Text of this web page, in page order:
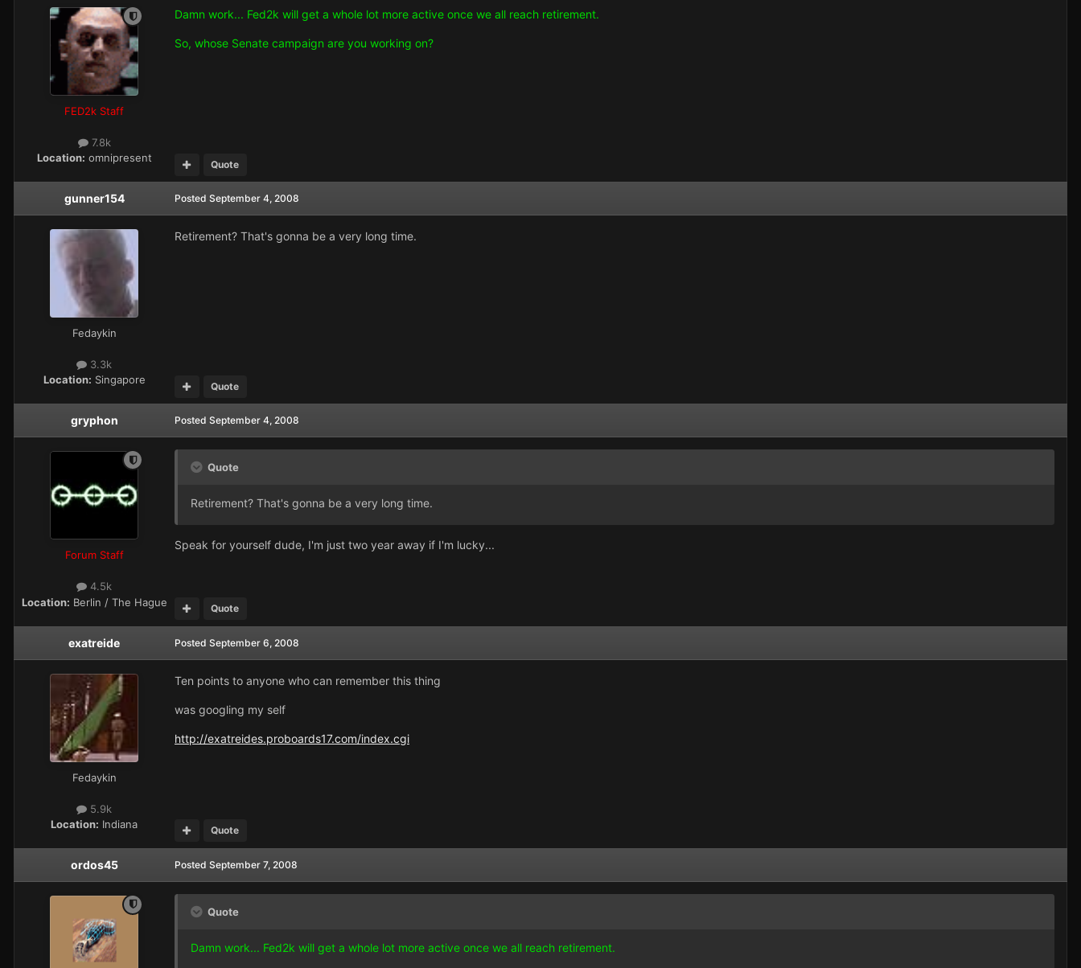
FED2k Staff
7.8k
Location: omnipresent
Damn work... Fed2k will get a whole lot more active once we all reach retirement.
So, whose Senate campaign are you working on?
Quote
gunner154
Fedaykin
3.3k
Location: Singapore
Posted September 4, 2008
Retirement? That's gonna be a very long time.
Quote
gryphon
Forum Staff
4.5k
Location: Berlin / The Hague
Posted September 4, 2008
Quote
Retirement? That's gonna be a very long time.
Speak for yourself dude, I'm just two year away if I'm lucky...
Quote
exatreide
Fedaykin
5.9k
Location: Indiana
Posted September 6, 2008
Ten points to anyone who can remember this thing
was googling my self
http://exatreides.proboards17.com/index.cgi
Quote
ordos45 Posted September 7, 2008
Quote
Damn work... Fed2k will get a whole lot more active once we all reach retirement.